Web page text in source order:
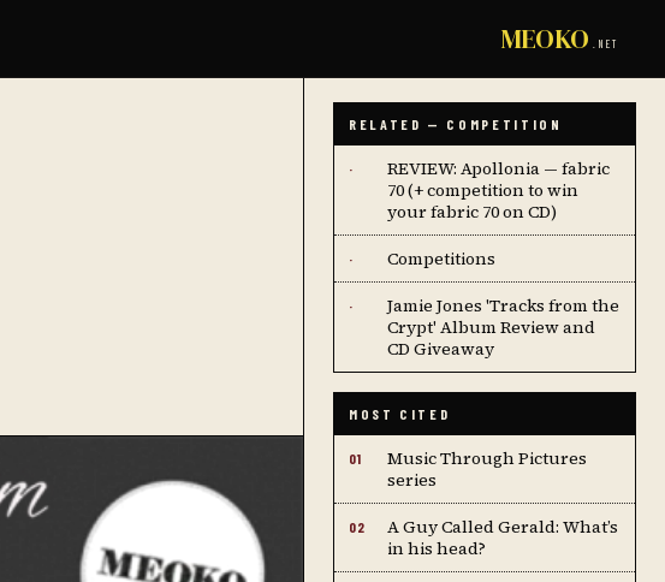
MEOKO .NET
RELATED — COMPETITION
·
REVIEW: Apollonia — fabric
70 (+ competition to win
your fabric 70 on CD)
· Competitions
·
Jamie Jones 'Tracks from the
Crypt' Album Review and
CD Giveaway
MOST CITED
01
Music Through Pictures
series
02
A Guy Called Gerald: What’s
in his head?